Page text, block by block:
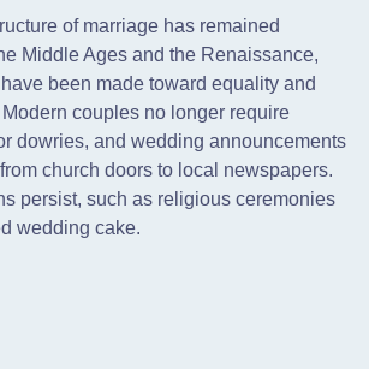
of marriage has remained
Middle Ages and the Renaissance,
been made toward equality and
couples no longer require
dowries, and wedding announcements
church doors to local newspapers.
persist, such as religious ceremonies
wedding cake.